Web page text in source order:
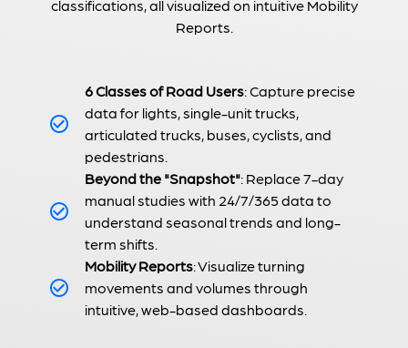
classifications, all visualized on intuitive Mobility
Reports.
6 Classes of Road Users: Capture precise
data for lights, single-unit trucks,
articulated trucks, buses, cyclists, and
pedestrians.
Beyond the "Snapshot": Replace 7-day
manual studies with 24/7/365 data to
understand seasonal trends and long-
term shifts.
Mobility Reports: Visualize turning
movements and volumes through
intuitive, web-based dashboards.